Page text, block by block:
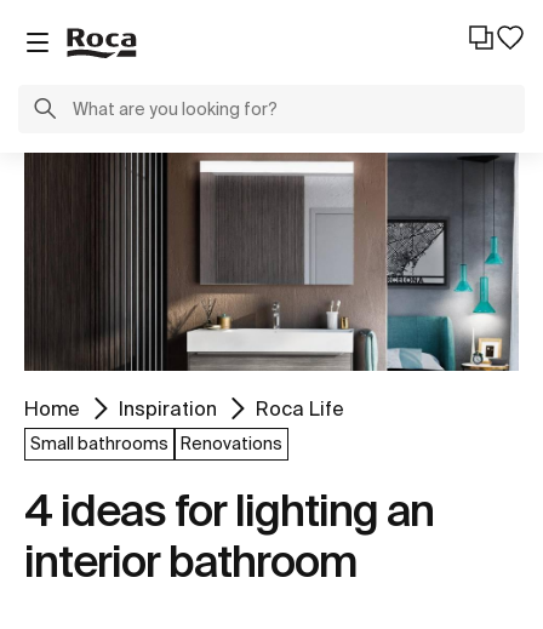
Home Inspiration Roca Life
Small bathrooms Renovations
4 ideas for lighting an
interior bathroom